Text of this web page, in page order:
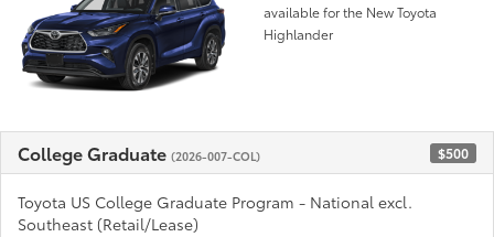
available for the New Toyota
Highlander
College Graduate (2026-007-COL) $500
Toyota US College Graduate Program - National excl.
Southeast (Retail/Lease)